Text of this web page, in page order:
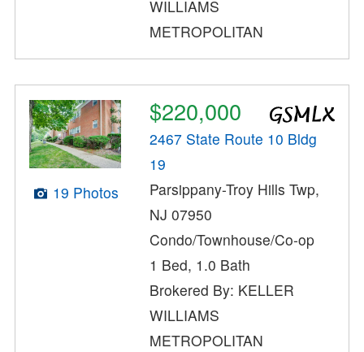
WILLIAMS
METROPOLITAN
19 Photos
$220,000
2467 State Route 10 Bldg
19
Parsippany-Troy Hills Twp,
NJ 07950
Condo/Townhouse/Co-op
1 Bed, 1.0 Bath
Brokered By: KELLER
WILLIAMS
METROPOLITAN